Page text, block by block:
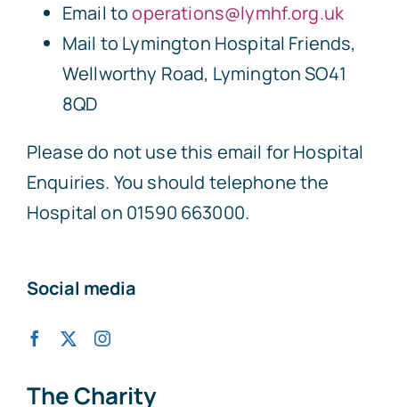
Email tooperations@lymhf.org.uk
Mail to Lymington Hospital Friends,
Wellworthy Road, Lymington SO41
8QD
Please do not use this email for Hospital
Enquiries. You should telephone the
Hospital on 01590 663000.
Social media
The Charity